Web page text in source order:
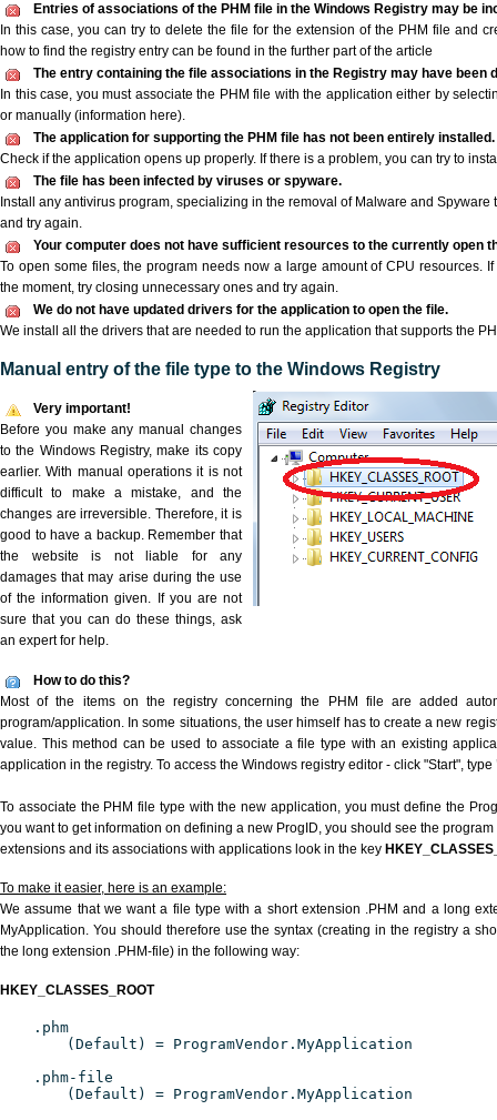
Entries of associations of the PHM file in the Windows Registry may be
In this case, you can try to delete the file for the extension of the PHM file and
how to find the registry entry can be found in the further part of the article
The entry containing the file associations in the Registry may have been
In this case, you must associate the PHM file with the application either by
or manually (information here).
The application for supporting the PHM file has not been entirely installed.
Check if the application opens up properly. If there is a problem, you can try to
The file has been infected by viruses or spyware.
Install any antivirus program, specializing in the removal of Malware and Spyware
and try again.
Your computer does not have sufficient resources to the currently open
To open some files, the program needs now a large amount of CPU resources.
the moment, try closing unnecessary ones and try again.
We do not have updated drivers for the application to open the file.
We install all the drivers that are needed to run the application that supports the
Manual entry of the file type to the Windows Registry
Very important!
Before you make any manual changes
to the Windows Registry, make its copy
earlier. With manual operations it is not
difficult to make a mistake, and the
changes are irreversible. Therefore, it is
good to have a backup. Remember that
the website is not liable for any
damages that may arise during the use
of the information given. If you are not
sure that you can do these things, ask
an expert for help.
How to do this?
Most of the items on the registry concerning the PHM file are added
program/application. In some situations, the user himself has to create a new
value. This method can be used to associate a file type with an existing
application in the registry. To access the Windows registry editor - click "Start", type
To associate the PHM file type with the new application, you must define the
you want to get information on defining a new ProgID, you should see the
extensions and its associations with applications look in the key
To make it easier, here is an example:
We assume that we want a file type with a short extension .PHM and a long
MyApplication. You should therefore use the syntax (creating in the registry a
the long extension .PHM-file) in the following way:
HKEY_CLASSES_ROOT
.phm
(Default) = ProgramVendor.MyApplication
.phm-file
(Default) = ProgramVendor.MyApplication